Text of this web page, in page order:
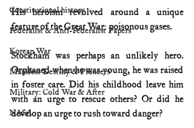
Constitutional history
Federalist & Anti-Federalist Papers
Korean War
Manifest Destiny & Pioneers
Military: Cold War & After
NASA
His heroism revolved around a unique
feature of the Great War: poisonous gases.
Stockham was perhaps an unlikely hero.
Orphaned when he was young, he was raised
in foster care. Did his childhood leave him
with an urge to rescue others? Or did he
develop an urge to rush toward danger?